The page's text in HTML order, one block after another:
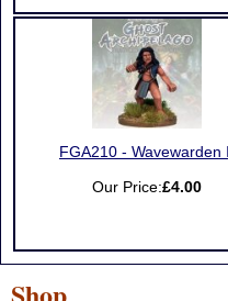
FGA210 - Wavewarden II
Our Price:£4.00